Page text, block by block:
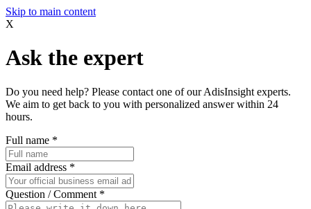
Skip to main content
X
Ask the expert
Do you need help? Please contact one of our AdisInsight experts.
We aim to get back to you with personalized answer within 24
hours.
Full name *
Email address *
Question / Comment *